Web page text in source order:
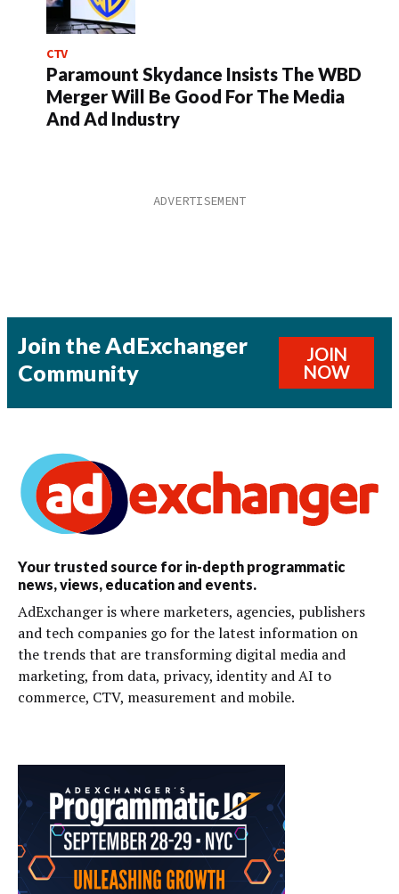
CTV
Paramount Skydance Insists The WBD
Merger Will Be Good For The Media
And Ad Industry
Join the AdExchanger
Community
JOIN
NOW
Your trusted source for in-depth programmatic
news, views, education and events.
AdExchanger is where marketers, agencies, publishers
and tech companies go for the latest information on
the trends that are transforming digital media and
marketing, from data, privacy, identity and AI to
commerce, CTV, measurement and mobile.